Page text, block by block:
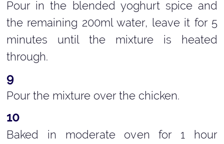
Pour in the blended yoghurt spice and
the remaining 200ml water, leave it for 5
minutes until the mixture is heated
through.
Pour the mixture over the chicken.
Baked in moderate oven for 1 hour